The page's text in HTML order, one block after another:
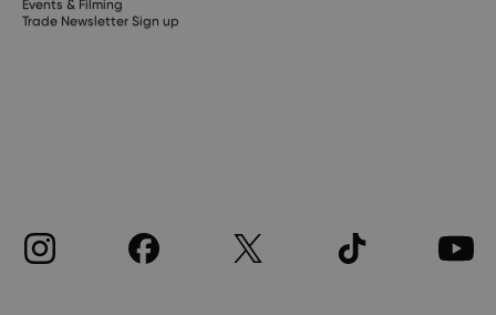
Events & Filming
Trade Newsletter Sign up